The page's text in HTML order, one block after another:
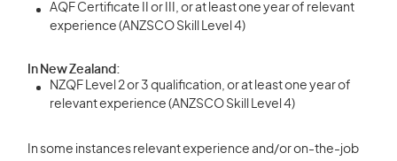
AQF Certificate II or III, or at least one year of relevant
experience (ANZSCO Skill Level 4)
In New Zealand:
NZQF Level 2 or 3 qualification, or at least one year of
relevant experience (ANZSCO Skill Level 4)
In some instances relevant experience and/or on-the-job